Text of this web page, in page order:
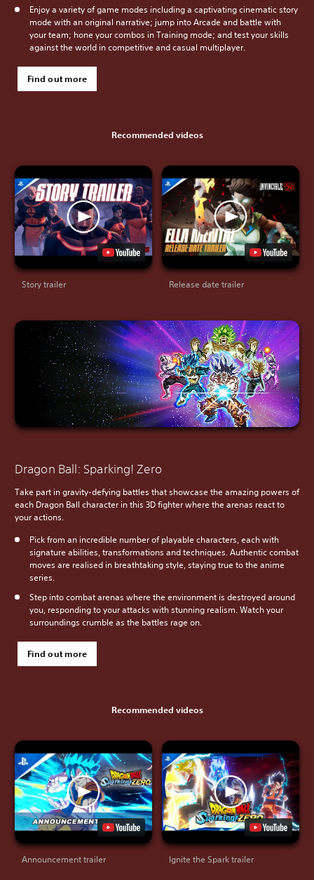
Enjoy a variety of game modes including a captivating cinematic story
mode with an original narrative; jump into Arcade and battle with
your team; hone your combos in Training mode; and test your skills
against the world in competitive and casual multiplayer.
Find out more
Recommended videos
Story trailer Release date trailer
Dragon Ball: Sparking! Zero
Take part in gravity-defying battles that showcase the amazing powers of
each Dragon Ball character in this 3D fighter where the arenas react to
your actions.
Pick from an incredible number of playable characters, each with
signature abilities, transformations and techniques. Authentic combat
moves are realised in breathtaking style, staying true to the anime
series.
Step into combat arenas where the environment is destroyed around
you, responding to your attacks with stunning realism. Watch your
surroundings crumble as the battles rage on.
Find out more
Recommended videos
Announcement trailer Ignite the Spark trailer